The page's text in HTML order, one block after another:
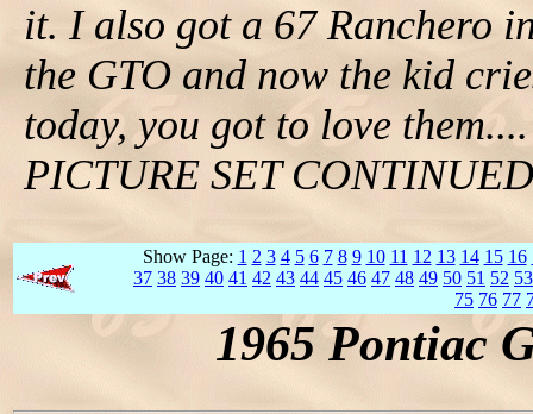
it. I also got a 67 Ranchero
the GTO and now the kid
today, you got to love
PICTURE SET
Show Page: 1 2 3 4 5 6 7 8 9 10 11 12 13 14 15 16
37 38 39 40 41 42 43 44 45 46 47 48 49 50 51 52 53
75 76 77
1965 Pontiac